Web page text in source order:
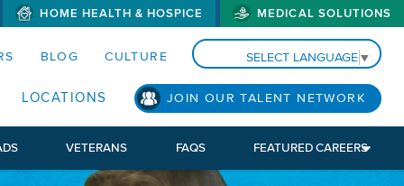
MENUS AND SEARCH FIELDS)
HOME HEALTH & HOSPICE MEDICAL SOLUTIONS
BLOG CULTURE SELECT LANGUAGE▼
LOCATIONS JOIN OUR TALENT NETWORK
VETERANS FAQS FEATURED CAREERS